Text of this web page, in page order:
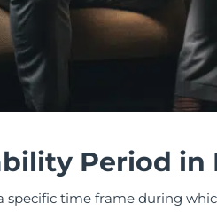
Period in
specific time frame during